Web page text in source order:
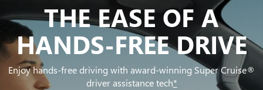
THE EASE OF A
HANDS-FREE DRIVE
Enjoy hands-free driving with award-winning Super Cruise®
driver assistance tech*